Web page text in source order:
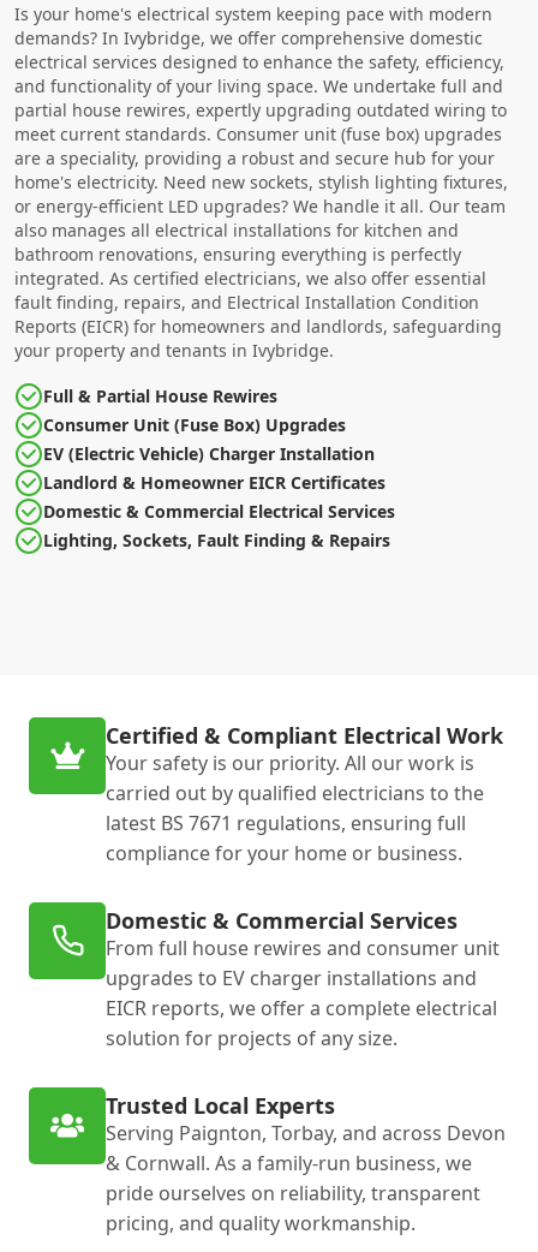
Is your home's electrical system keeping pace with modern
demands? In Ivybridge, we offer comprehensive domestic
electrical services designed to enhance the safety, efficiency,
and functionality of your living space. We undertake full and
partial house rewires, expertly upgrading outdated wiring to
meet current standards. Consumer unit (fuse box) upgrades
are a speciality, providing a robust and secure hub for your
home's electricity. Need new sockets, stylish lighting fixtures,
or energy-efficient LED upgrades? We handle it all. Our team
also manages all electrical installations for kitchen and
bathroom renovations, ensuring everything is perfectly
integrated. As certified electricians, we also offer essential
fault finding, repairs, and Electrical Installation Condition
Reports (EICR) for homeowners and landlords, safeguarding
your property and tenants in Ivybridge.
Full & Partial House Rewires
Consumer Unit (Fuse Box) Upgrades
EV (Electric Vehicle) Charger Installation
Landlord & Homeowner EICR Certificates
Domestic & Commercial Electrical Services
Lighting, Sockets, Fault Finding & Repairs
Certified & Compliant Electrical Work
Your safety is our priority. All our work is
carried out by qualified electricians to the
latest BS 7671 regulations, ensuring full
compliance for your home or business.
Domestic & Commercial Services
From full house rewires and consumer unit
upgrades to EV charger installations and
EICR reports, we offer a complete electrical
solution for projects of any size.
Trusted Local Experts
Serving Paignton, Torbay, and across Devon
& Cornwall. As a family-run business, we
pride ourselves on reliability, transparent
pricing, and quality workmanship.